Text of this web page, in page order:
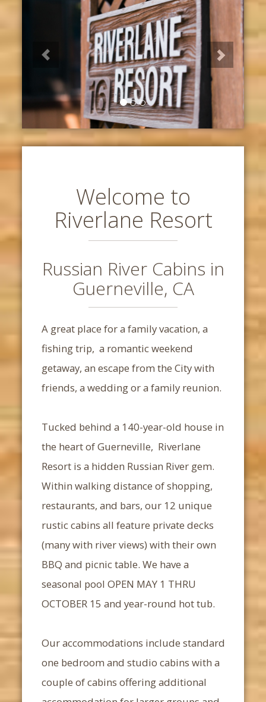
Welcome to
Riverlane Resort
Russian River Cabins in
Guerneville, CA
A great place for a family vacation, a
fishing trip, a romantic weekend
getaway, an escape from the City with
friends, a wedding or a family reunion.
Tucked behind a 140-year-old house in
the heart of Guerneville, Riverlane
Resort is a hidden Russian River gem.
Within walking distance of shopping,
restaurants, and bars, our 12 unique
rustic cabins all feature private decks
(many with river views) with their own
BBQ and picnic table. We have a
seasonal pool OPEN MAY 1 THRU
OCTOBER 15 and year-round hot tub.
Our accommodations include standard
one bedroom and studio cabins with a
couple of cabins offering additional